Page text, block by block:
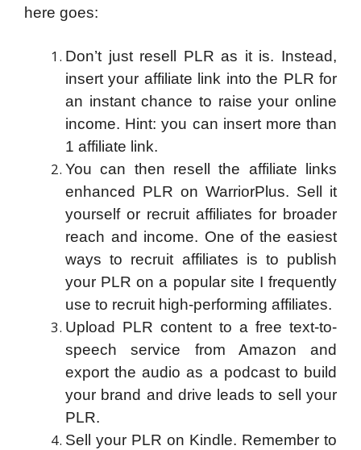
here goes:
Don’t just resell PLR as it is. Instead,
insert your affiliate link into the PLR for
an instant chance to raise your online
income. Hint: you can insert more than
1 affiliate link.
You can then resell the affiliate links
enhanced PLR on WarriorPlus. Sell it
yourself or recruit affiliates for broader
reach and income. One of the easiest
ways to recruit affiliates is to publish
your PLR on a popular site I frequently
use to recruit high-performing affiliates.
Upload PLR content to a free text-to-
speech service from Amazon and
export the audio as a podcast to build
your brand and drive leads to sell your
PLR.
Sell your PLR on Kindle. Remember to